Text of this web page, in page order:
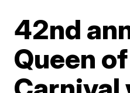
42nd
Queen